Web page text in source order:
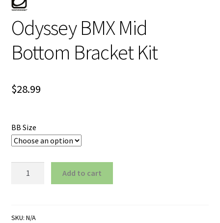
Odyssey BMX Mid
Bottom Bracket Kit
$28.99
BB Size
Bracket
Add to cart
SKU: N/A